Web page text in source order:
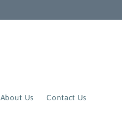
About Us Contact Us